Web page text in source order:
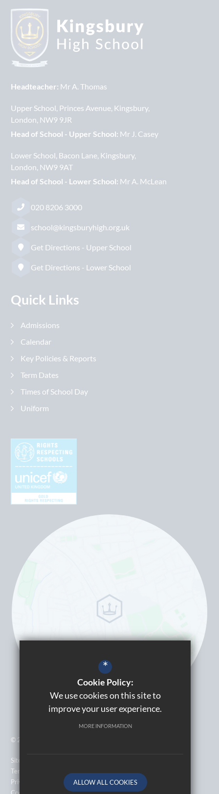
Headteacher: Mr A. Thomas
Upper School Princes Avenue Kingsbury
London NW9 9JR
Head of School - Upper School: Mr J. Casey
Lower School Bacon Lane Kingsbury
London NW9 9AT
Head of School - Lower School: Mr A. McLean
020 8206 3000
school@kingsburyhigh.org.uk
Get Directions - Upper School
Get Directions - Lower School
Quick Links
Admissions
Calendar
Key Policies & Reports
Term Dates
Times of School Day
Uniform
© 2026 Kingsbury High School
Sitemap
Terms of Use
Privacy Policy
*
Cookie Policy:
We use cookies on this site to
improve your user experience.
MORE INFORMATION
ALLOW ALL COOKIES